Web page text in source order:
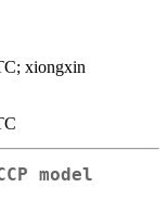
xiongxin
model